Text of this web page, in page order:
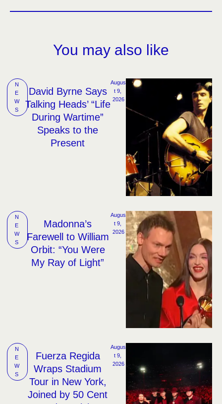
You may also like
N
E
W
S
David Byrne Says
Talking Heads’ “Life
During Wartime”
Speaks to the
Present
Augus
t 9,
2026
N
E
W
S
Madonna’s
Farewell to William
Orbit: “You Were
My Ray of Light”
Augus
t 9,
2026
N
E
W
S
Fuerza Regida
Wraps Stadium
Tour in New York,
Joined by 50 Cent
Augus
t 9,
2026